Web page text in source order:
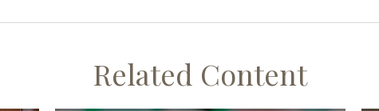
Related Content